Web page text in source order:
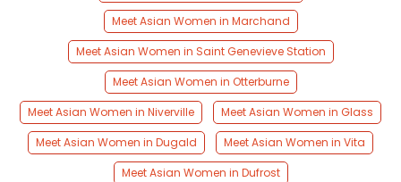
Meet Asian Women in Marchand
Meet Asian Women in Saint Genevieve Station
Meet Asian Women in Otterburne
Meet Asian Women in Niverville
Meet Asian Women in Glass
Meet Asian Women in Dugald
Meet Asian Women in Vita
Meet Asian Women in Dufrost